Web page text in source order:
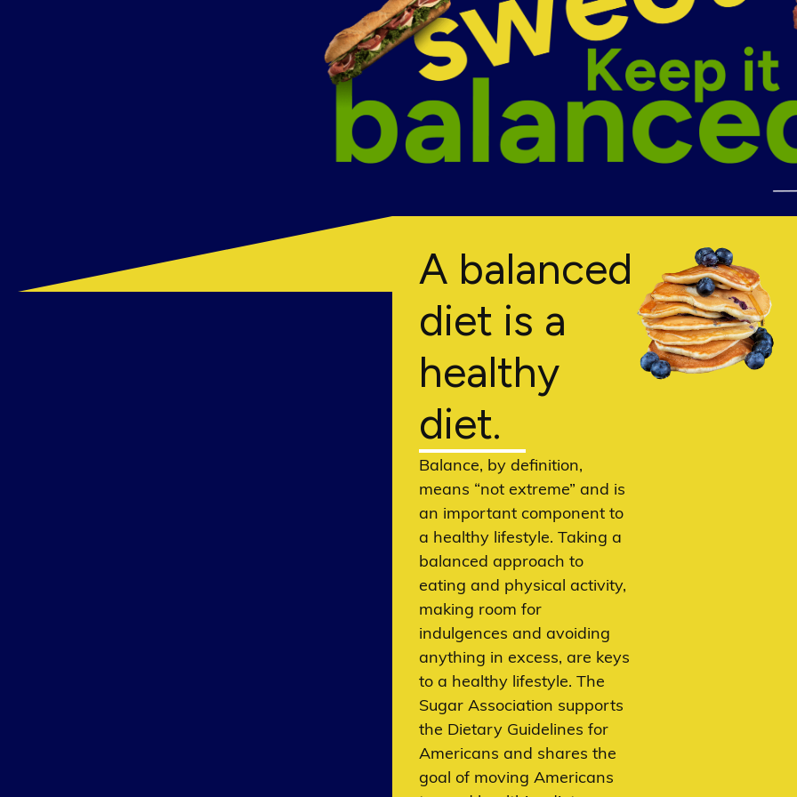
A balanced
diet is a
healthy
diet.
Balance, by definition,
means “not extreme” and is
an important component to
a healthy lifestyle. Taking a
balanced approach to
eating and physical activity,
making room for
indulgences and avoiding
anything in excess, are keys
to a healthy lifestyle. The
Sugar Association supports
the Dietary Guidelines for
Americans and shares the
goal of moving Americans